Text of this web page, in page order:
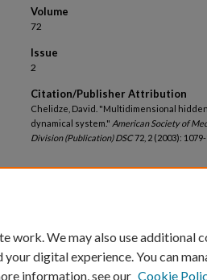
Volume
72
Issue
2
Citation/Publisher Attribution
Chelidze, David. "Multidimensional
dynamical system." American Society of
Division (Publication) DSC72, 2 (2003):
work. We may also use additional
digital experience. You can
information, see our Cookie